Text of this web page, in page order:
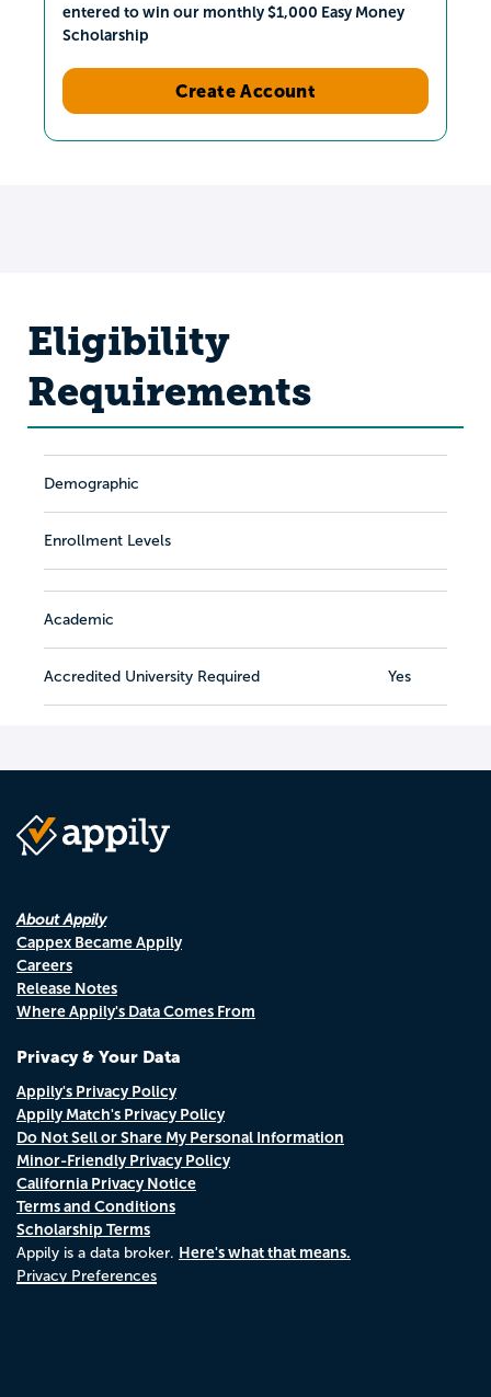
entered to win our monthly $1,000 Easy Money
Scholarship
Create Account
Eligibility
Requirements
Demographic
Enrollment Levels
Academic
Accredited University Required Yes
About Appily
Cappex Became Appily
Careers
Release Notes
Where Appily's Data Comes From
Privacy & Your Data
Appily's Privacy Policy
Appily Match's Privacy Policy
Do Not Sell or Share My Personal Information
Minor-Friendly Privacy Policy
California Privacy Notice
Terms and Conditions
Scholarship Terms
Appily is a data broker. Here's what that means.
Privacy Preferences